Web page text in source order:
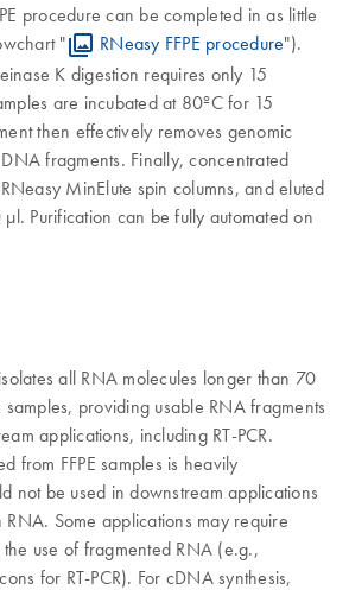
procedure can be completed in as little
"
RNeasy FFPE procedure").
K digestion requires only 15
are incubated at 80ºC for 15
then effectively removes genomic
fragments. Finally, concentrated
MinElute spin columns, and eluted
Purification can be fully automated on
all RNA molecules longer than 70
samples, providing usable RNA fragments
applications, including RT-PCR.
from FFPE samples is heavily
not be used in downstream applications
Some applications may require
use of fragmented RNA (e.g.,
for RT-PCR). For cDNA synthesis,